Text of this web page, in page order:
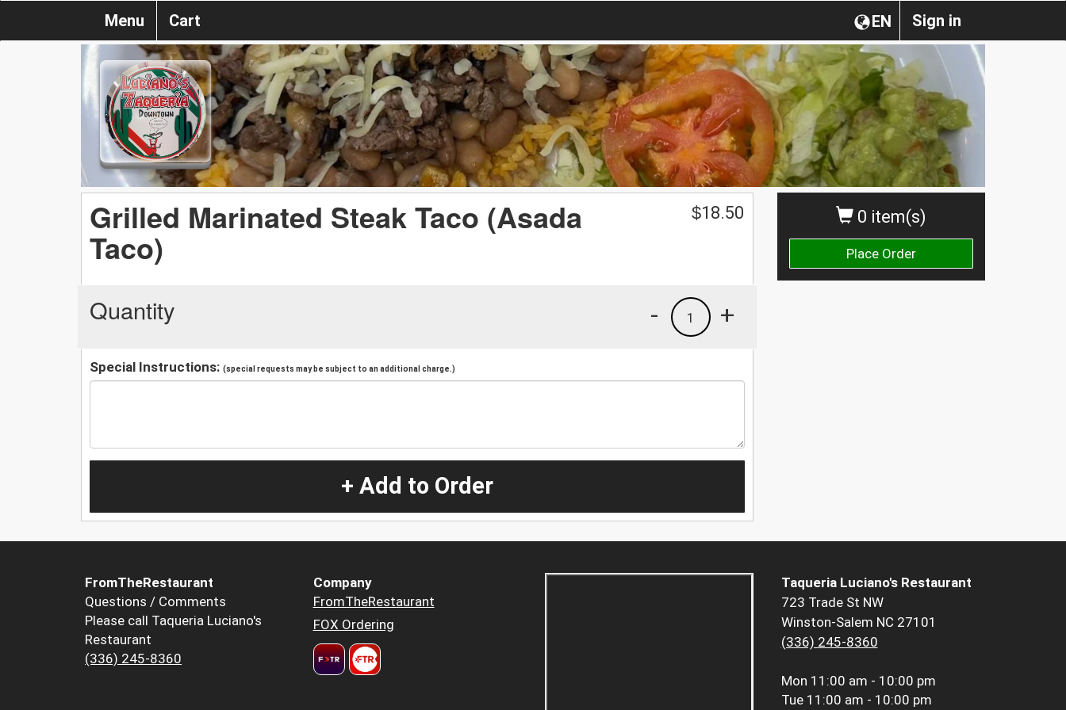
Sign in
EN
Menu Cart
0 item(s)
Place Order
Grilled Marinated Steak Taco (Asada
Taco)
$18.50
Quantity +
1
-
Special Instructions: (special requests may be subject to an additional charge.)
+ Add to Order
FromTheRestaurant
Questions / Comments
Please call Taqueria Luciano's
Restaurant
(336) 245-8360
Company
FromTheRestaurant
FOX Ordering
Taqueria Luciano's Restaurant
723 Trade St NW
Winston-Salem NC 27101
(336) 245-8360
Mon 11:00 am - 10:00 pm
Tue 11:00 am - 10:00 pm